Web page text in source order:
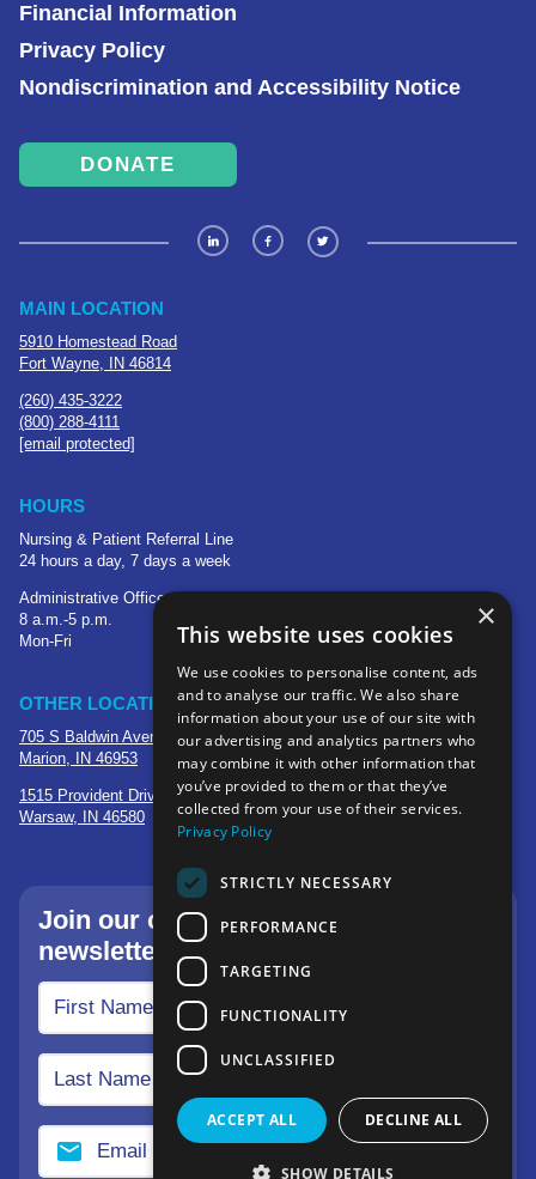
Financial Information
Privacy Policy
Nondiscrimination and Accessibility Notice
DONATE
MAIN LOCATION
5910 Homestead Road
Fort Wayne, IN 46814
(260) 435-3222
(800) 288-4111
[email protected]
HOURS
Nursing & Patient Referral Line
24 hours a day, 7 days a week
Administrative Office
8 a.m.-5 p.m.
Mon-Fri
OTHER LOCATIONS
705 S Baldwin Avenue
Marion, IN 46953
1515 Provident Drive, Suite 250
Warsaw, IN 46580
Join our community—sign up for our
newsletter.
×
This website uses cookies
We use cookies to personalise content, ads
and to analyse our traffic. We also share
information about your use of our site with
our advertising and analytics partners who
may combine it with other information that
you’ve provided to them or that they’ve
collected from your use of their services.
Privacy Policy
STRICTLY NECESSARY
PERFORMANCE
TARGETING
FUNCTIONALITY
UNCLASSIFIED
ACCEPT ALL DECLINE ALL
SHOW DETAILS